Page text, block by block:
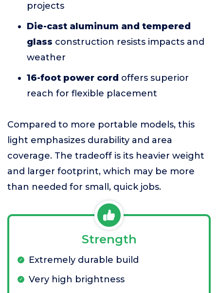
projects
Die-cast aluminum and tempered
glass construction resists impacts and
weather
16-foot power cord offers superior
reach for flexible placement
Compared to more portable models, this
light emphasizes durability and area
coverage. The tradeoff is its heavier weight
and larger footprint, which may be more
than needed for small, quick jobs.
Strength
Extremely durable build
Very high brightness